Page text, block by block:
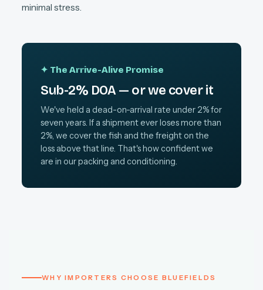
minimal stress.
✦ The Arrive-Alive Promise
Sub-2% DOA — or we cover it
We've held a dead-on-arrival rate under 2% for
seven years. If a shipment ever loses more than
2%, we cover the fish and the freight on the
loss above that line. That's how confident we
are in our packing and conditioning.
WHY IMPORTERS CHOOSE BLUEFIELDS